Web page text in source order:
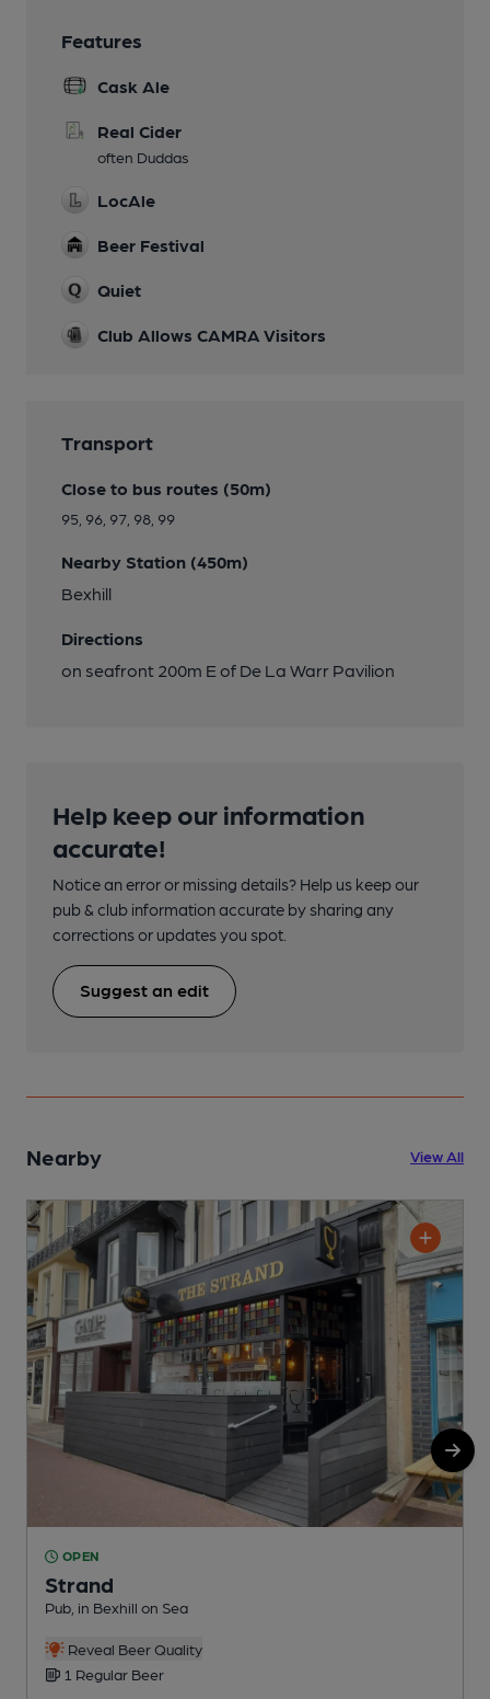
Features
Cask Ale
Real Cider
often Duddas
LocAle
Beer Festival
Quiet
Club Allows CAMRA Visitors
Transport
Close to bus routes (50m)
95, 96, 97, 98, 99
Nearby Station (450m)
Bexhill
Directions
on seafront 200m E of De La Warr Pavilion
Help keep our information
accurate!
Notice an error or missing details? Help us keep our
pub & club information accurate by sharing any
corrections or updates you spot.
Suggest an edit
Nearby View All
OPEN
Strand
Pub, in Bexhill on Sea
Reveal Beer Quality
1 Regular Beer